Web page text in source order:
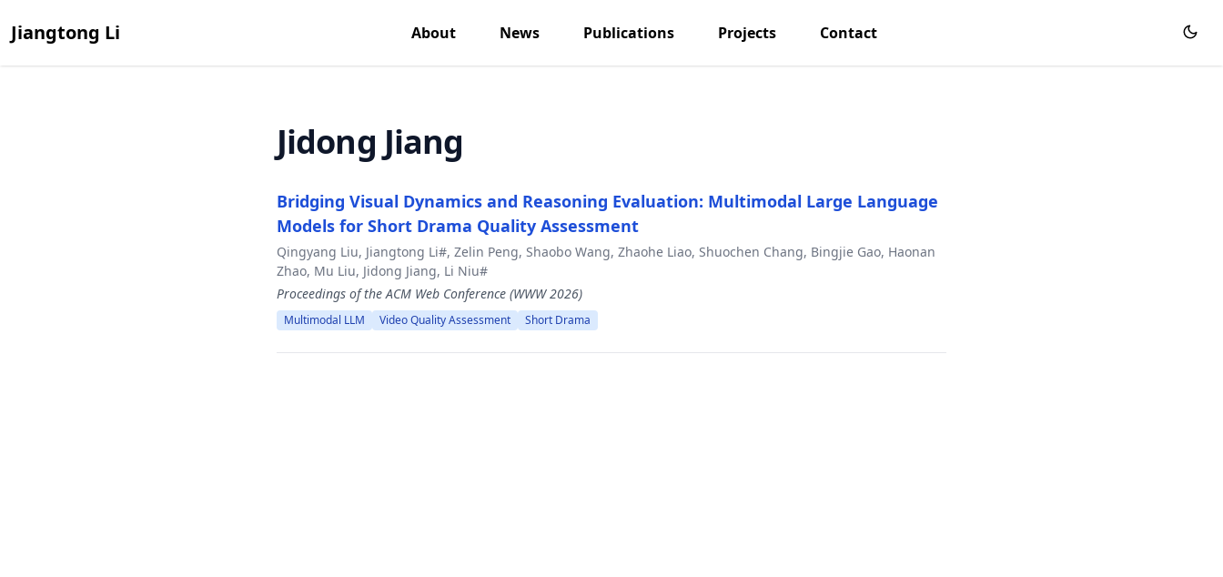
Jiangtong Li About News Publications Projects Contact
Jidong Jiang
Bridging Visual Dynamics and Reasoning Evaluation: Multimodal Large Language
Models for Short Drama Quality Assessment
Qingyang Liu, Jiangtong Li#, Zelin Peng, Shaobo Wang, Zhaohe Liao, Shuochen Chang, Bingjie Gao, Haonan
Zhao, Mu Liu, Jidong Jiang, Li Niu#
Proceedings of the ACM Web Conference (WWW 2026)
Multimodal LLM Video Quality Assessment Short Drama